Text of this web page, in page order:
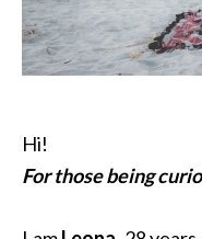
Hi!
For those being